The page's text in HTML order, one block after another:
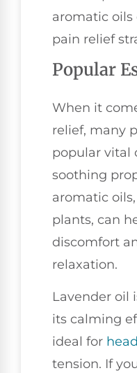
aromatic
pain relief
Popular
When it
relief, many
popular vital
soothing
aromatic
plants, can
discomfort
relaxation.
Lavender oil
its calming
ideal for
tension. If